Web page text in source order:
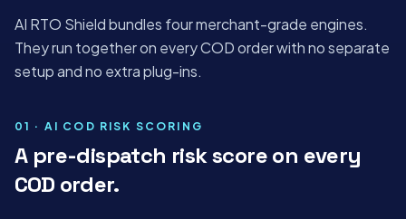
AI RTO Shield bundles four merchant-grade engines.
They run together on every COD order with no separate
setup and no extra plug-ins.
01 · AI COD RISK SCORING
A pre-dispatch risk score on every
COD order.